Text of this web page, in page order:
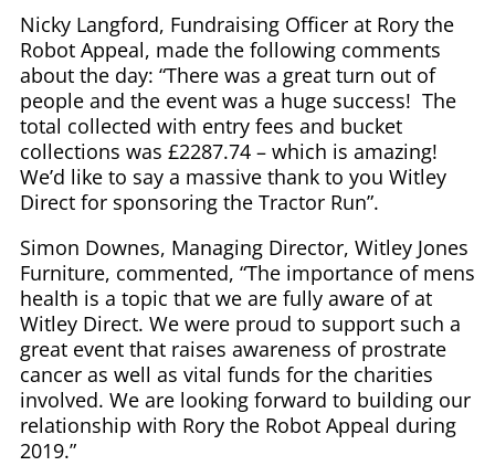
Nicky Langford, Fundraising Officer at Rory the
Robot Appeal, made the following comments
about the day: “There was a great turn out of
people and the event was a huge success! The
total collected with entry fees and bucket
collections was £2287.74 – which is amazing!
We’d like to say a massive thank to you Witley
Direct for sponsoring the Tractor Run”.
Simon Downes, Managing Director, Witley Jones
Furniture, commented, “The importance of mens
health is a topic that we are fully aware of at
Witley Direct. We were proud to support such a
great event that raises awareness of prostrate
cancer as well as vital funds for the charities
involved. We are looking forward to building our
relationship with Rory the Robot Appeal during
2019.”